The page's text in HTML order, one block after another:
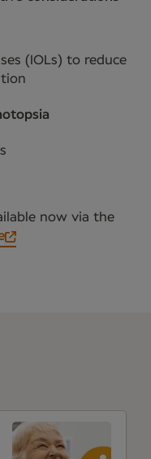
(IOLs) to reduce
now via the